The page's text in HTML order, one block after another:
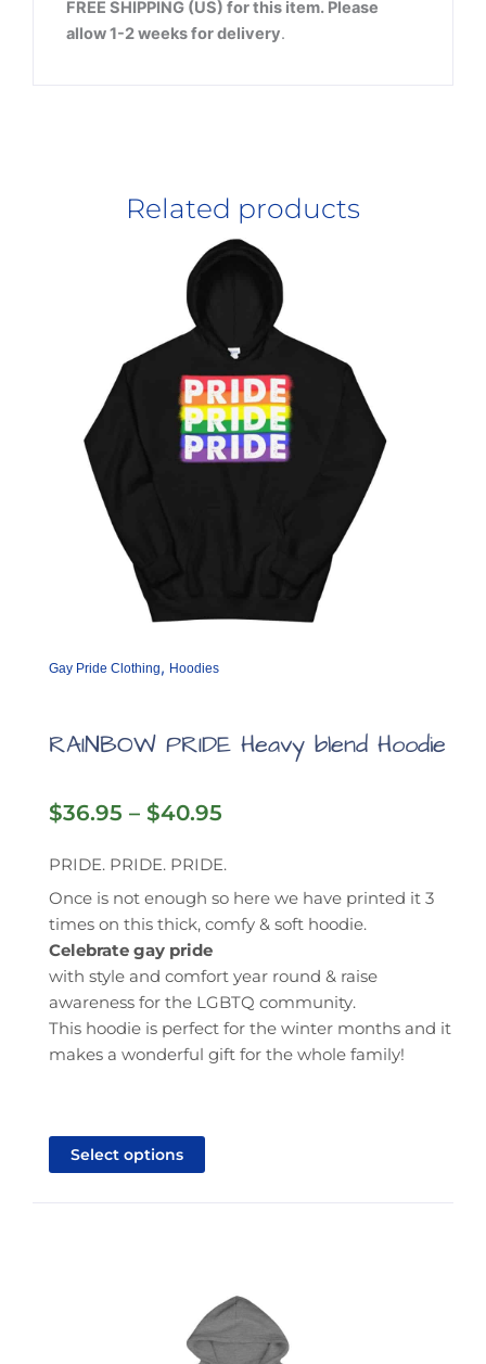
FREE SHIPPING (US) for this item. Please
allow 1-2 weeks for delivery.
Related products
Gay Pride Clothing, Hoodies
RAINBOW PRIDE Heavy blend Hoodie
$36.95 – $40.95
$36.95
$40.95
PRIDE. PRIDE. PRIDE.
Once is not enough so here we have printed it 3
times on this thick, comfy & soft hoodie.
Celebrate gay pride
with style and comfort year round & raise
awareness for the LGBTQ community.
This hoodie is perfect for the winter months and it
makes a wonderful gift for the whole family!
Select options
product
may
be
chosen